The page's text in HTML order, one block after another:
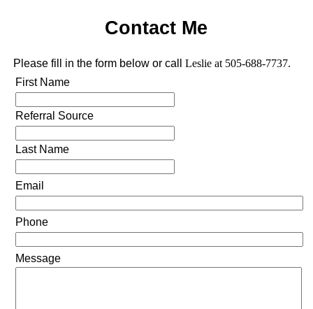
Contact Me
Please fill in the form below or call Leslie at 505-688-7737.
First Name
Referral Source
Last Name
Email
Phone
Message